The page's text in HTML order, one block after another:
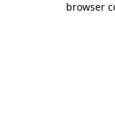
browser